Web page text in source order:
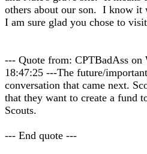
others about our son. I know it
I am sure glad you chose to
--- Quote from: CPTBadAss on
18:47:25 ---The future/
conversation that came next.
that they want to create a fund
Scouts.
--- End quote ---